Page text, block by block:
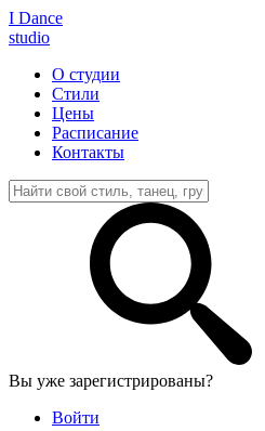
I Dance
studio
О студии
Стили
Цены
Расписание
Контакты
Вы уже зарегистрированы?
Войти